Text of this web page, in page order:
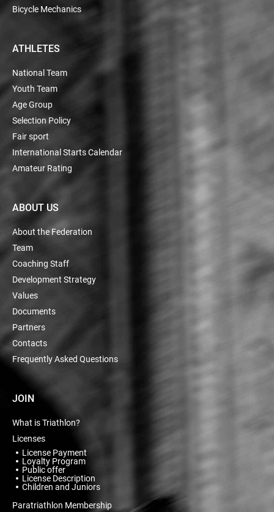
Bicycle Mechanics
ATHLETES
National Team
Youth Team
Age Group
Selection Policy
Fair sport
International Starts Calendar
Amateur Rating
ABOUT US
About the Federation
Team
Coaching Staff
Development Strategy
Values
Documents
Partners
Contacts
Frequently Asked Questions
JOIN
What is Triathlon?
Licenses
License Payment
Loyalty Program
Public offer
License Description
Children and Juniors
Paratriathlon Membership